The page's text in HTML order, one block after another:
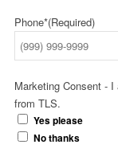
Phone*(Required)
Marketing Consent -
from TLS.
Yes please
No thanks